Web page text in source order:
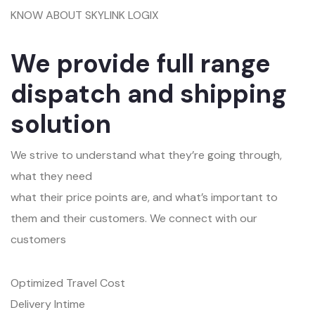
KNOW ABOUT SKYLINK LOGIX
We provide full range
dispatch and shipping
solution
We strive to understand what they’re going through,
what they need
what their price points are, and what’s important to
them and their customers. We connect with our
customers
Optimized Travel Cost
Delivery Intime